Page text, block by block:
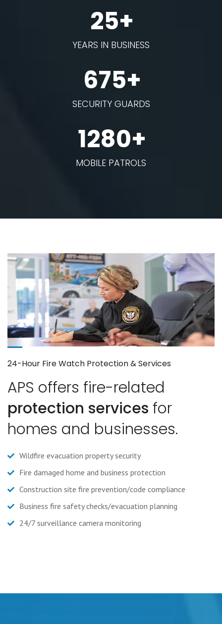
25+
YEARS IN BUSINESS
675+
SECURITY GUARDS
1280+
MOBILE PATROLS
24-Hour Fire Watch Protection & Services
APS offers fire-related
protection services for
homes and businesses.
Wildfire evacuation property security
Fire damaged home and business protection
Construction site fire prevention/code compliance
Business fire safety checks/evacuation planning
24/7 surveillance camera monitoring